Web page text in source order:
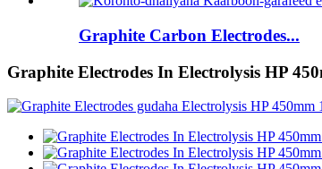
Graphite Carbon Electrodes...
Graphite Electrodes In Electrolysis HP